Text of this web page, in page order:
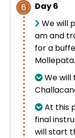
6
Day 6
We will
am and
for a
Mollepata.
We will
At this
final
will start